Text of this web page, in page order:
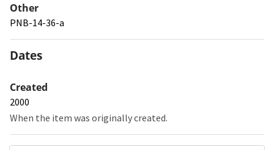
Other
PNB-14-36-a
Dates
Created
2000
When the item was originally created.